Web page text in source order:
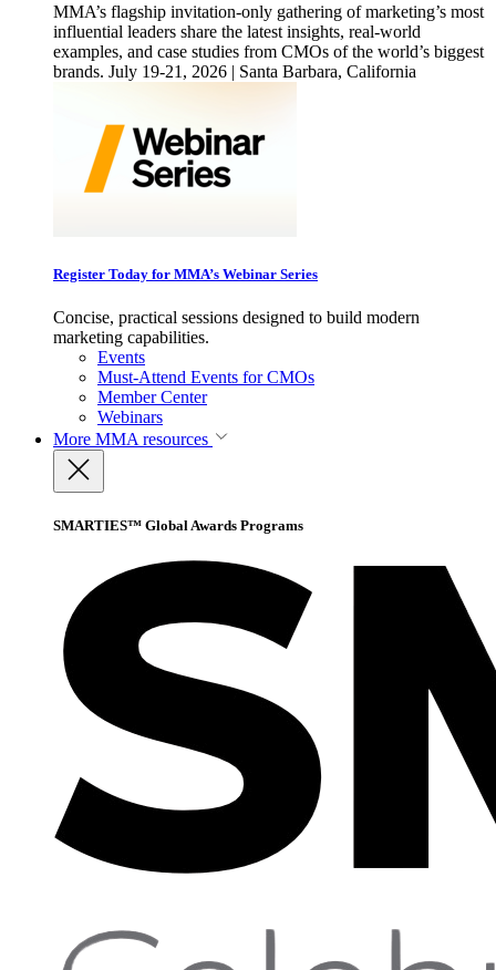
MMA’s flagship invitation-only gathering of marketing’s most
influential leaders share the latest insights, real-world
examples, and case studies from CMOs of the world’s biggest
brands. July 19-21, 2026 | Santa Barbara, California
Register Today for MMA’s Webinar Series
Concise, practical sessions designed to build modern
marketing capabilities.
Events
Must-Attend Events for CMOs
Member Center
Webinars
More MMA resources
SMARTIES™ Global Awards Programs